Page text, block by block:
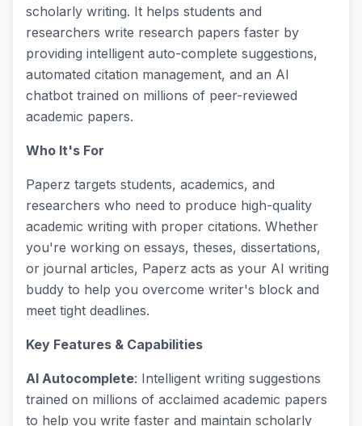
scholarly writing. It helps students and
researchers write research papers faster by
providing intelligent auto-complete suggestions,
automated citation management, and an AI
chatbot trained on millions of peer-reviewed
academic papers.
Who It's For
Paperz targets students, academics, and
researchers who need to produce high-quality
academic writing with proper citations. Whether
you're working on essays, theses, dissertations,
or journal articles, Paperz acts as your AI writing
buddy to help you overcome writer's block and
meet tight deadlines.
Key Features & Capabilities
AI Autocomplete: Intelligent writing suggestions
trained on millions of acclaimed academic papers
to help you write faster and maintain scholarly